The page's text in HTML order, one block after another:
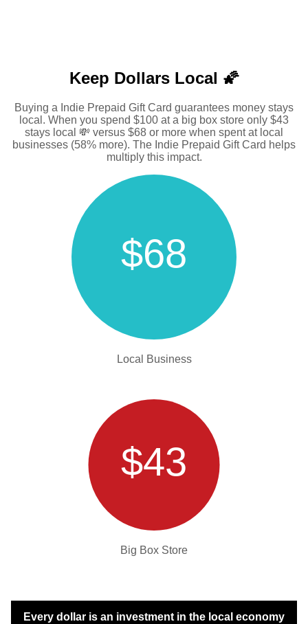
Keep Dollars Local 🌠
Buying a Indie Prepaid Gift Card guarantees money stays
local. When you spend $100 at a big box store only $43
stays local 💸 versus $68 or more when spent at local
businesses (58% more). The Indie Prepaid Gift Card helps
multiply this impact.
$68
Local Business
$43
Big Box Store
Every dollar is an investment in the local economy